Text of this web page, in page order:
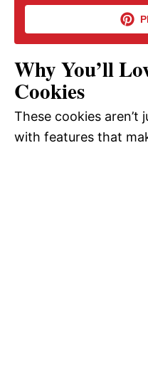
Why You’ll
Cookies
These cookies aren’t
with features that